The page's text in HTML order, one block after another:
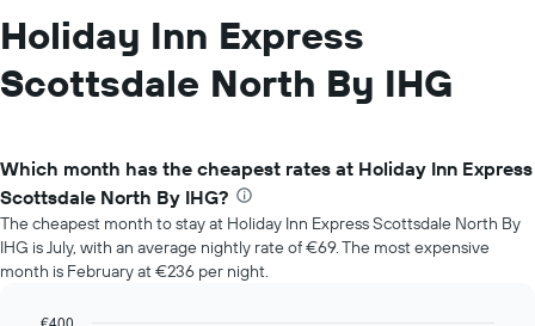
Holiday Inn Express
Scottsdale North By IHG
Which month has the cheapest rates at Holiday Inn Express
Scottsdale North By IHG?
The cheapest month to stay at Holiday Inn Express Scottsdale North By
IHG is July, with an average nightly rate of €69. The most expensive
month is February at €236 per night.
€400